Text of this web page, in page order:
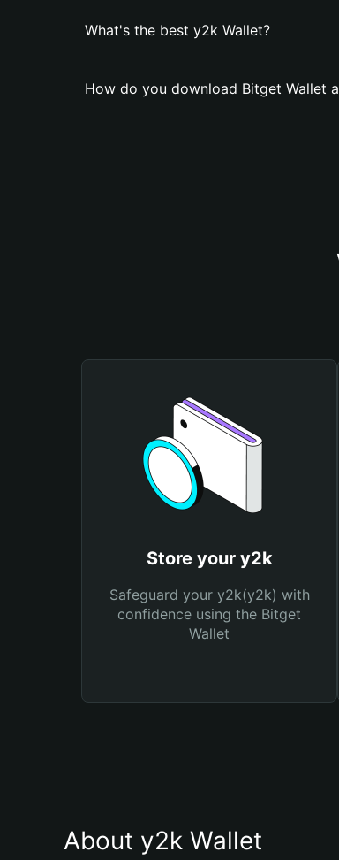
What's the best y2k Wallet?
How do you download Bitget Wallet
Store your y2k
Safeguard your y2k(y2k) with
confidence using the Bitget
Wallet
About y2k Wallet